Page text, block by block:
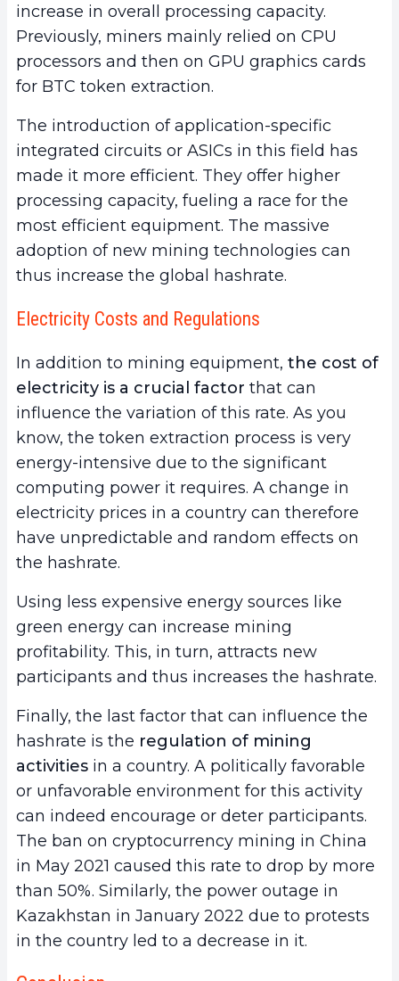
increase in overall processing capacity.
Previously, miners mainly relied on CPU
processors and then on GPU graphics cards
for BTC token extraction.
The introduction of application-specific
integrated circuits or ASICs in this field has
made it more efficient. They offer higher
processing capacity, fueling a race for the
most efficient equipment. The massive
adoption of new mining technologies can
thus increase the global hashrate.
Electricity Costs and Regulations
In addition to mining equipment, the cost of
electricity is a crucial factor that can
influence the variation of this rate. As you
know, the token extraction process is very
energy-intensive due to the significant
computing power it requires. A change in
electricity prices in a country can therefore
have unpredictable and random effects on
the hashrate.
Using less expensive energy sources like
green energy can increase mining
profitability. This, in turn, attracts new
participants and thus increases the hashrate.
Finally, the last factor that can influence the
hashrate is the regulation of mining
activities in a country. A politically favorable
or unfavorable environment for this activity
can indeed encourage or deter participants.
The ban on cryptocurrency mining in China
in May 2021 caused this rate to drop by more
than 50%. Similarly, the power outage in
Kazakhstan in January 2022 due to protests
in the country led to a decrease in it.